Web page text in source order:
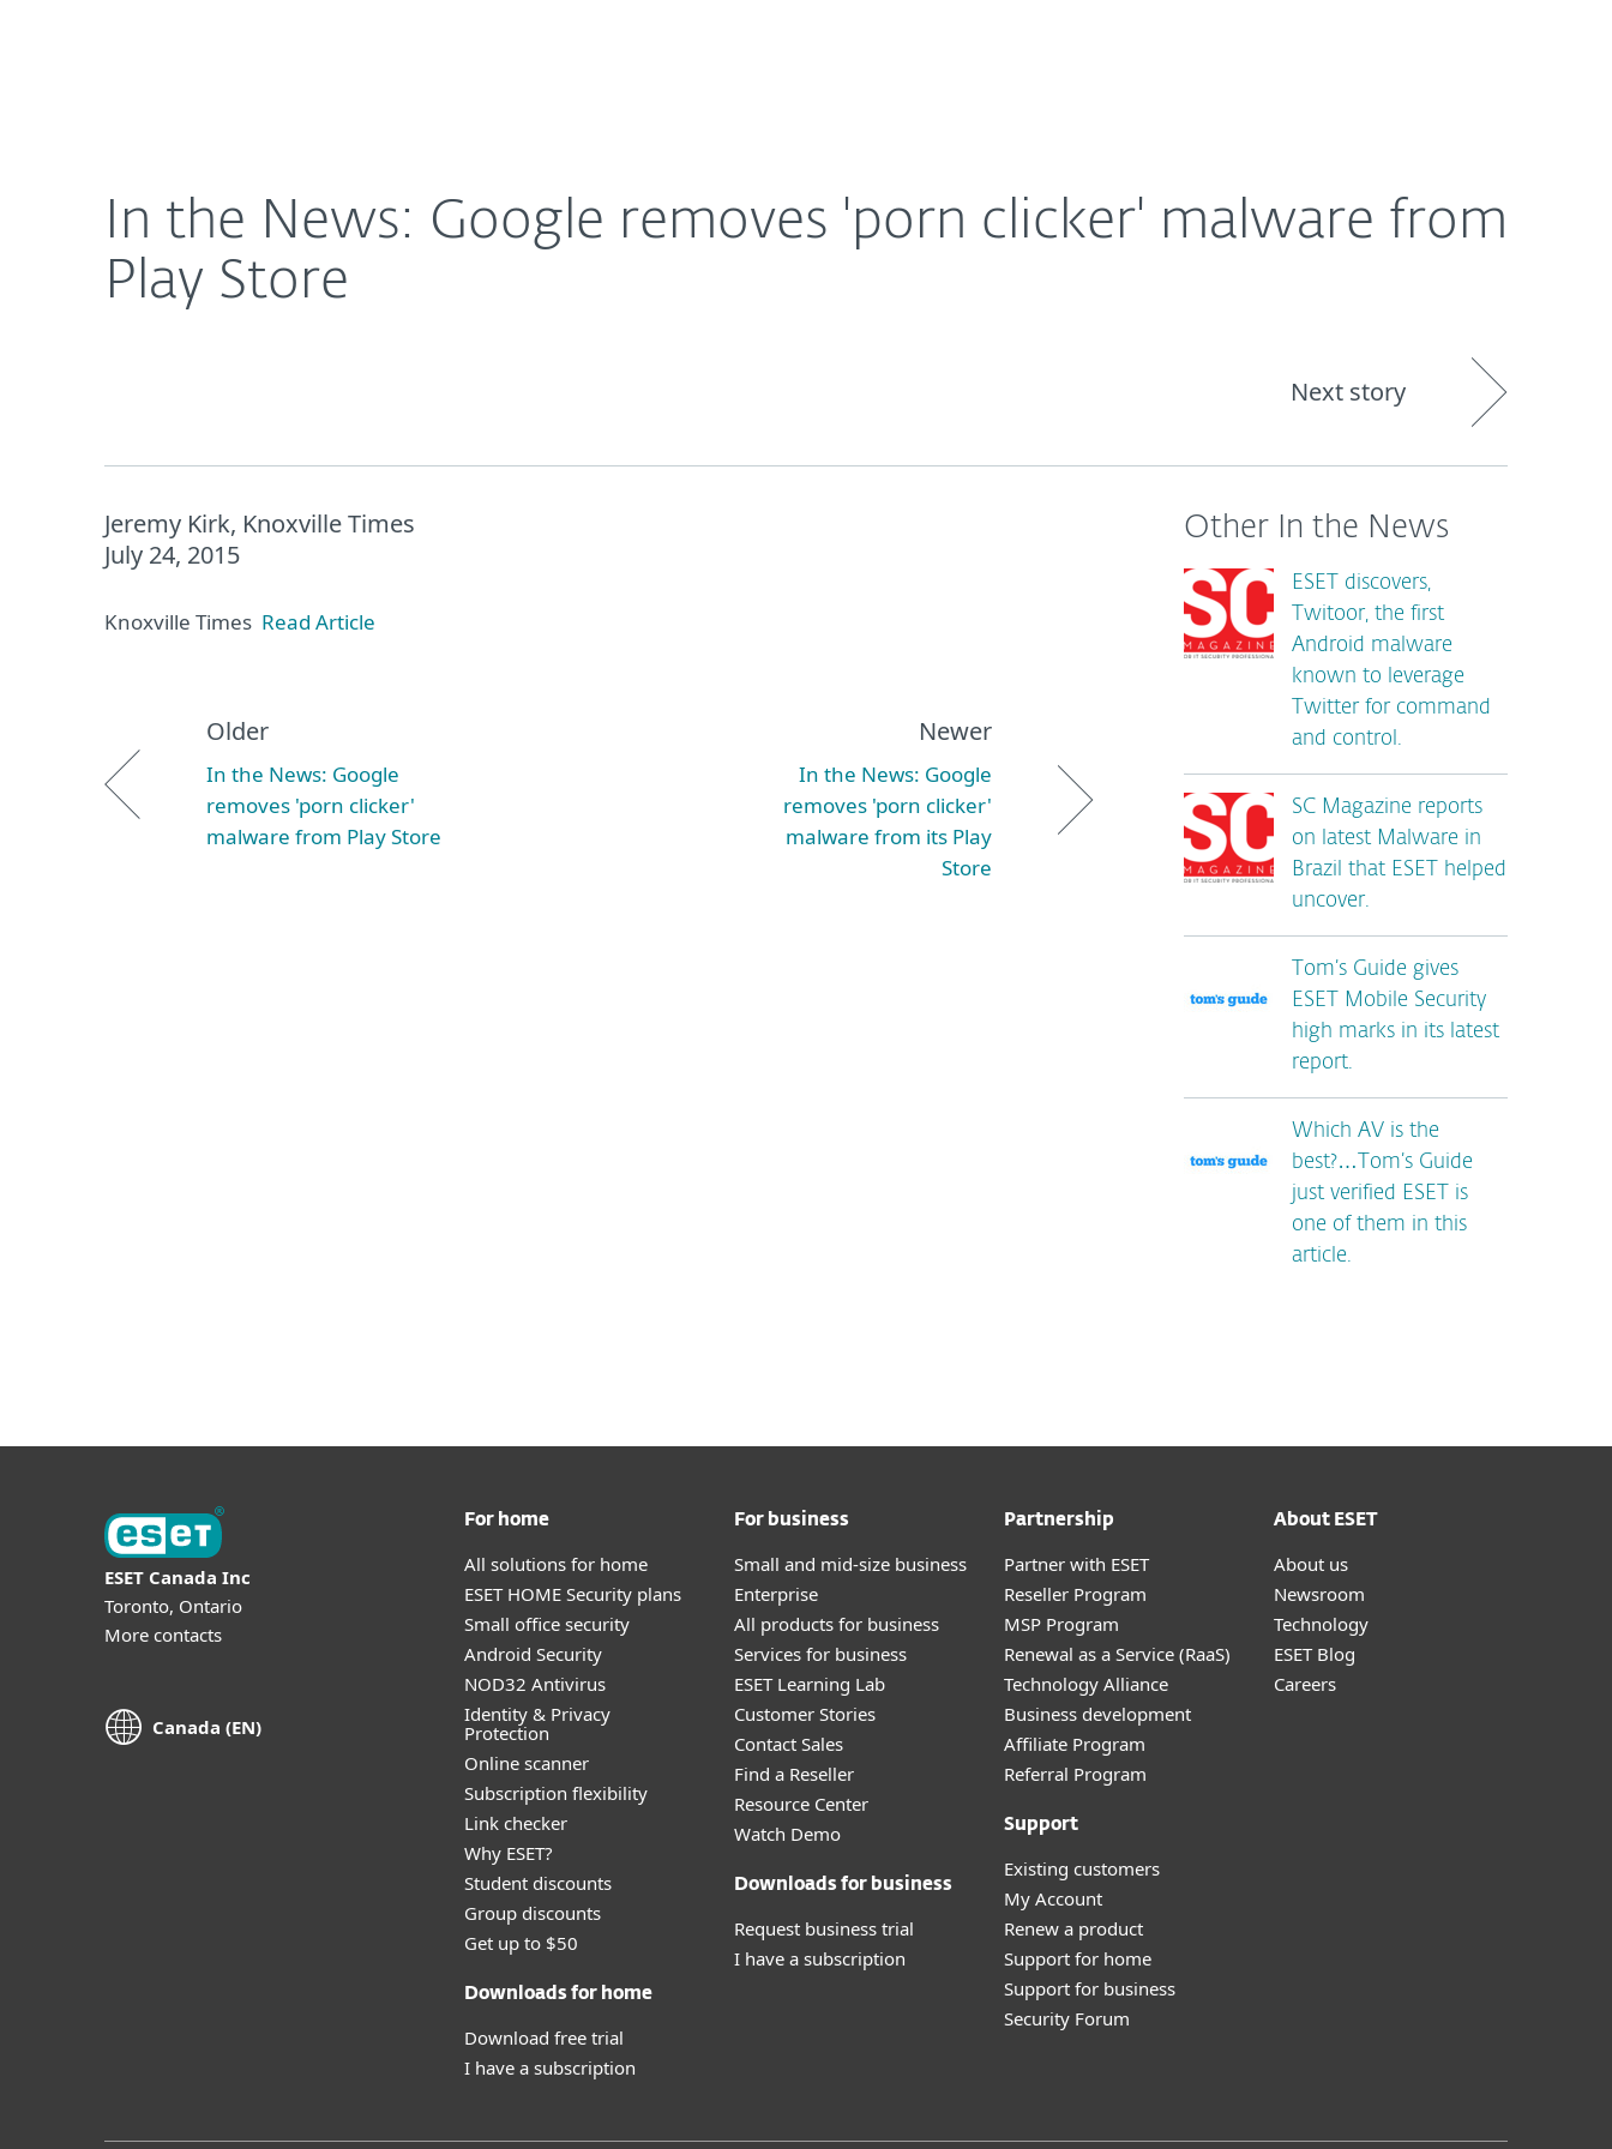
In the News: Google removes 'porn clicker' malware from
Play Store
Next story
Jeremy Kirk, Knoxville Times
July 24, 2015
Knoxville Times Read Article
Older
In the News: Google
removes 'porn clicker'
malware from Play Store
Newer
In the News: Google
removes 'porn clicker'
malware from its Play
Store
Other In the News
ESET discovers,
Twitoor, the first
Android malware
known to leverage
Twitter for command
and control.
SC Magazine reports
on latest Malware in
Brazil that ESET helped
uncover.
Tom’s Guide gives
ESET Mobile Security
high marks in its latest
report.
Which AV is the
best?…Tom’s Guide
just verified ESET is
one of them in this
article.
ESET Canada Inc
Toronto, Ontario
More contacts
Canada (EN)
For home
All solutions for home
ESET HOME Security plans
Small office security
Android Security
NOD32 Antivirus
Identity & Privacy
Protection
Online scanner
Subscription flexibility
Link checker
Why ESET?
Student discounts
Group discounts
Get up to $50
Downloads for home
Download free trial
I have a subscription
For business
Small and mid-size business
Enterprise
All products for business
Services for business
ESET Learning Lab
Customer Stories
Contact Sales
Find a Reseller
Resource Center
Watch Demo
Downloads for business
Request business trial
I have a subscription
Partnership
Partner with ESET
Reseller Program
MSP Program
Renewal as a Service (RaaS)
Technology Alliance
Business development
Affiliate Program
Referral Program
Support
Existing customers
My Account
Renew a product
Support for home
Support for business
Security Forum
About ESET
About us
Newsroom
Technology
ESET Blog
Careers